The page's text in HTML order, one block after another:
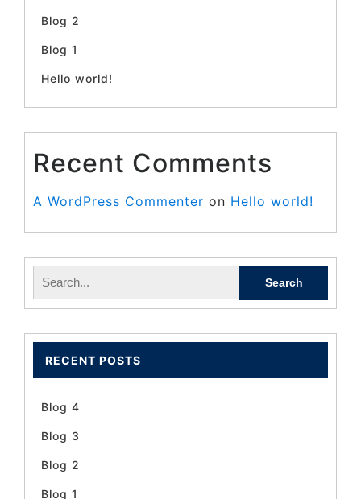
Blog 2
Blog 1
Hello world!
Recent Comments
A WordPress Commenter on Hello world!
RECENT POSTS
Blog 4
Blog 3
Blog 2
Blog 1